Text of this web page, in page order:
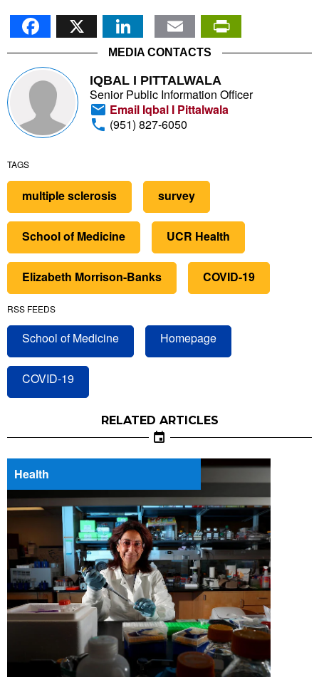
Facebook
X LinkedIn
Email
MEDIA CONTACTS
IQBAL I PITTALWALA
Senior Public Information Officer
Email Iqbal I Pittalwala
(951) 827-6050
TAGS
multiple sclerosis survey
School of Medicine UCR Health
Elizabeth Morrison-Banks COVID-19
RSS FEEDS
School of Medicine Homepage
COVID-19
RELATED ARTICLES
Health